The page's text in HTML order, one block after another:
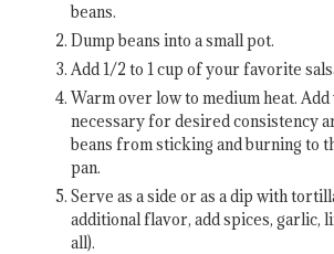
beans.
Dump beans into a small pot.
Add 1/2 to 1 cup of your favorite
Warm over low to medium heat. Add water if
necessary for desired consistency
beans from sticking and burning to
pan.
Serve as a side or as a dip with tortilla chips! For
additional flavor, add spices, garlic,
all).